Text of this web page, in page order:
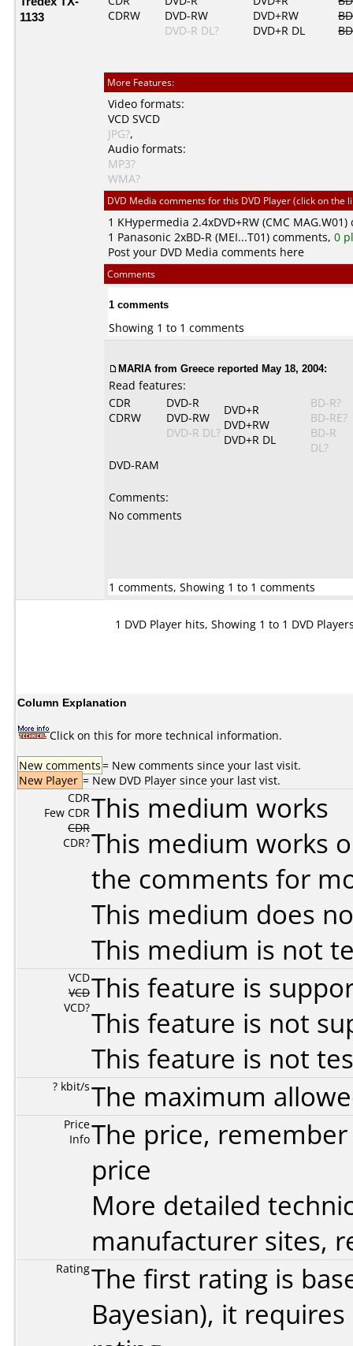
1133
CDRW
DVD-RW
DVD-R DL?
DVD+RW
DVD+R DL
More Features:
Video formats:
VCD SVCD
JPG?,
Audio formats:
MP3?
WMA?
DVD Media comments for this DVD Player (click on the
1 KHypermedia 2.4xDVD+RW (CMC
1 Panasonic 2xBD-R (MEI...T01) comments, 0
Post your DVD Media comments here
Comments
1 comments
Showing 1 to 1 comments
MARIA from Greece reported May 18, 2004:
Read features:
CDR
CDRW
DVD-R
DVD-RW
DVD-R DL?
DVD+R
DVD+RW
DVD+R DL
BD-R?
BD-RE?
BD-R
DL?
DVD-RAM
Comments:
No comments
1 comments, Showing 1 to 1 comments
1 DVD Player hits, Showing 1 to 1 DVD
Column Explanation
Click on this for more technical information.
New comments= New comments since your last visit.
New Player = New DVD Player since your last vist.
CDR
Few CDR
CDR
CDR?
This medium works
This medium works
the comments for
This medium does
This medium is not
VCD
VCD
VCD?
This feature is
This feature is not
This feature is not
? kbit/sThe maximum
Price
InfoThe price,
price
More detailed
manufacturer sites,
RatingThe first rating is
Bayesian), it